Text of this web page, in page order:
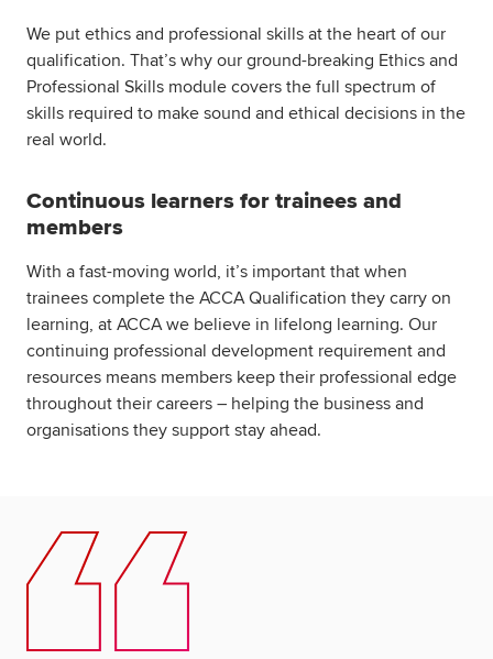
We put ethics and professional skills at the heart of our
qualification. That’s why our ground-breaking Ethics and
Professional Skills module covers the full spectrum of
skills required to make sound and ethical decisions in the
real world.
Continuous learners for trainees and
members
With a fast-moving world, it’s important that when
trainees complete the ACCA Qualification they carry on
learning, at ACCA we believe in lifelong learning. Our
continuing professional development requirement and
resources means members keep their professional edge
throughout their careers – helping the business and
organisations they support stay ahead.